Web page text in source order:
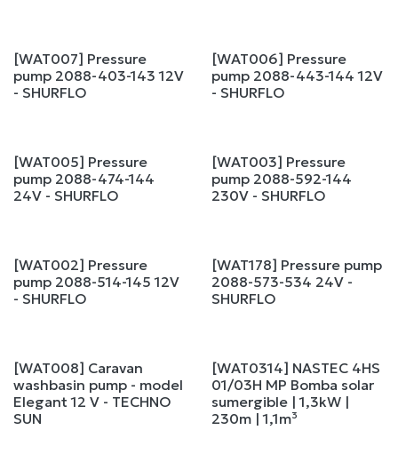
[WAT007] Pressure
pump 2088-403-143 12V
- SHURFLO
[WAT006] Pressure
pump 2088-443-144 12V
- SHURFLO
[WAT005] Pressure
pump 2088-474-144
24V - SHURFLO
[WAT003] Pressure
pump 2088-592-144
230V - SHURFLO
[WAT002] Pressure
pump 2088-514-145 12V
- SHURFLO
[WAT178] Pressure pump
2088-573-534 24V -
SHURFLO
[WAT008] Caravan
washbasin pump - model
Elegant 12 V - TECHNO
SUN
[WAT0314] NASTEC 4HS
01/03H MP Bomba solar
sumergible | 1,3kW |
230m | 1,1m³